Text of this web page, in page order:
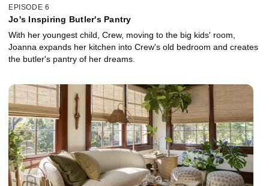
EPISODE 6
Jo's Inspiring Butler's Pantry
With her youngest child, Crew, moving to the big kids' room,
Joanna expands her kitchen into Crew's old bedroom and creates
the butler's pantry of her dreams.